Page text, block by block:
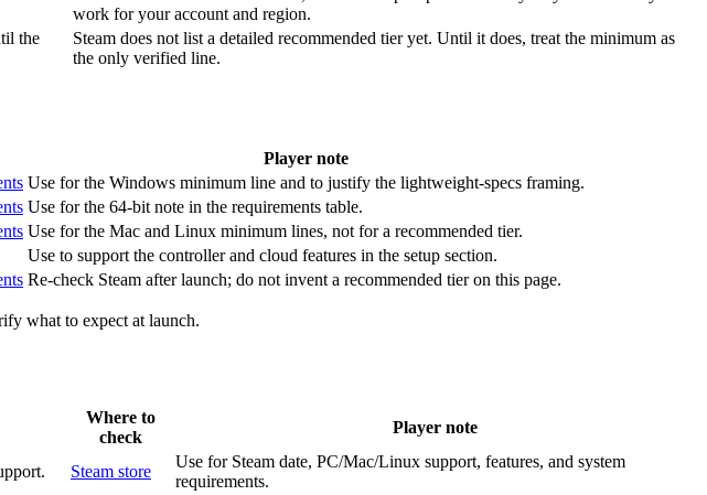
work for your account and region.
the
Steam does not list a detailed recommended tier yet. Until it does, treat the minimum as
the only verified line.
Player note
Use for the Windows minimum line and to justify the lightweight-specs framing.
Use for the 64-bit note in the requirements table.
Use for the Mac and Linux minimum lines, not for a recommended tier.
Use to support the controller and cloud features in the setup section.
Re-check Steam after launch; do not invent a recommended tier on this page.
what to expect at launch.
Where to
check
Player note
Steam store
Use for Steam date, PC/Mac/Linux support, features, and system
requirements.